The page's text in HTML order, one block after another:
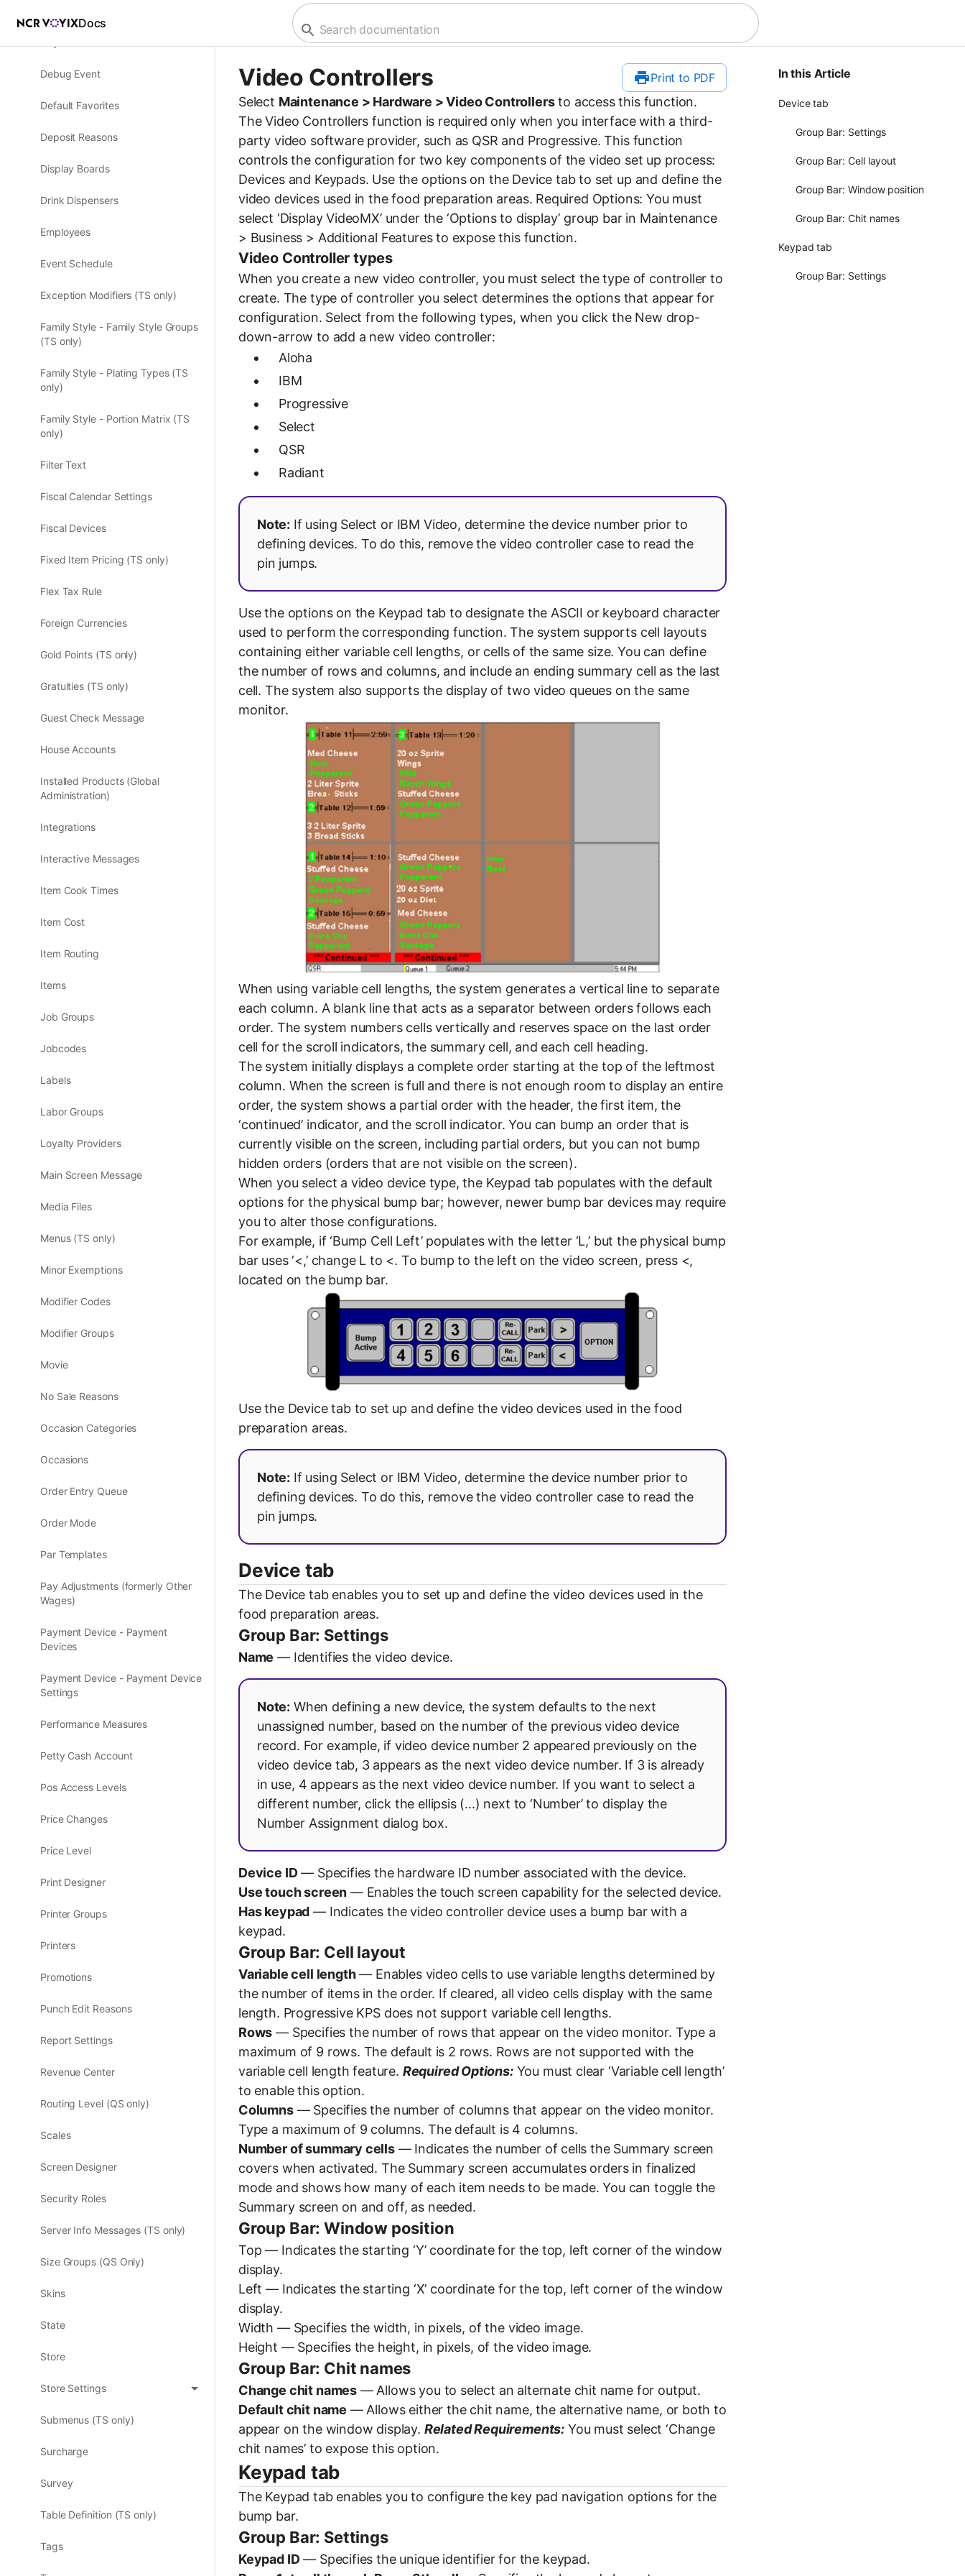
Docs
Debug Event
Default Favorites
Deposit Reasons
Display Boards
Drink Dispensers
Employees
Event Schedule
Exception Modifiers (TS only)
Family Style - Family Style Groups
(TS only)
Family Style - Plating Types (TS
only)
Family Style - Portion Matrix (TS
only)
Filter Text
Fiscal Calendar Settings
Fiscal Devices
Fixed Item Pricing (TS only)
Flex Tax Rule
Foreign Currencies
Gold Points (TS only)
Gratuities (TS only)
Guest Check Message
House Accounts
Installed Products (Global
Administration)
Integrations
Interactive Messages
Item Cook Times
Item Cost
Item Routing
Items
Job Groups
Jobcodes
Labels
Labor Groups
Loyalty Providers
Main Screen Message
Media Files
Menus (TS only)
Minor Exemptions
Modifier Codes
Modifier Groups
Movie
No Sale Reasons
Occasion Categories
Occasions
Order Entry Queue
Order Mode
Par Templates
Pay Adjustments (formerly Other
Wages)
Payment Device - Payment
Devices
Payment Device - Payment Device
Settings
Performance Measures
Petty Cash Account
Pos Access Levels
Price Changes
Price Level
Print Designer
Printer Groups
Printers
Promotions
Punch Edit Reasons
Report Settings
Revenue Center
Routing Level (QS only)
Scales
Screen Designer
Security Roles
Server Info Messages (TS only)
Size Groups (QS Only)
Skins
State
Store
Store Settings
Submenus (TS only)
Surcharge
Survey
Table Definition (TS only)
Tags
Video Controllers Print to PDF
Select Maintenance > Hardware > Video Controllersto access this function.
The Video Controllers function is required only when you interface with a third-
party video software provider, such as QSR and Progressive. This function
controls the configuration for two key components of the video set up process:
Devices and Keypads. Use the options on the Device tab to set up and define the
video devices used in the food preparation areas. Required Options: You must
select ‘Display VideoMX’ under the ‘Options to display’ group bar in Maintenance
> Business > Additional Features to expose this function.
Video Controller types
When you create a new video controller, you must select the type of controller to
create. The type of controller you select determines the options that appear for
configuration. Select from the following types, when you click the New drop-
down-arrow to add a new video controller:
Aloha
IBM
Progressive
Select
QSR
Radiant
Note: If using Select or IBM Video, determine the device number prior to
defining devices. To do this, remove the video controller case to read the
pin jumps.
Use the options on the Keypad tab to designate the ASCII or keyboard character
used to perform the corresponding function. The system supports cell layouts
containing either variable cell lengths, or cells of the same size. You can define
the number of rows and columns, and include an ending summary cell as the last
cell. The system also supports the display of two video queues on the same
monitor.
When using variable cell lengths, the system generates a vertical line to separate
each column. A blank line that acts as a separator between orders follows each
order. The system numbers cells vertically and reserves space on the last order
cell for the scroll indicators, the summary cell, and each cell heading.
The system initially displays a complete order starting at the top of the leftmost
column. When the screen is full and there is not enough room to display an entire
order, the system shows a partial order with the header, the first item, the
‘continued’ indicator, and the scroll indicator. You can bump an order that is
currently visible on the screen, including partial orders, but you can not bump
hidden orders (orders that are not visible on the screen).
When you select a video device type, the Keypad tab populates with the default
options for the physical bump bar; however, newer bump bar devices may require
you to alter those configurations.
For example, if ‘Bump Cell Left’ populates with the letter ‘L,’ but the physical bump
bar uses ‘<,’ change L to <. To bump to the left on the video screen, press <,
located on the bump bar.
Use the Device tab to set up and define the video devices used in the food
preparation areas.
Note: If using Select or IBM Video, determine the device number prior to
defining devices. To do this, remove the video controller case to read the
pin jumps.
Device tab
The Device tab enables you to set up and define the video devices used in the
food preparation areas.
Group Bar: Settings
Name — Identifies the video device.
Note: When defining a new device, the system defaults to the next
unassigned number, based on the number of the previous video device
record. For example, if video device number 2 appeared previously on the
video device tab, 3 appears as the next video device number. If 3 is already
in use, 4 appears as the next video device number. If you want to select a
different number, click the ellipsis (...) next to ‘Number’ to display the
Number Assignment dialog box.
Device ID— Specifies the hardware ID number associated with the device.
Use touch screen — Enables the touch screen capability for the selected device.
Has keypad — Indicates the video controller device uses a bump bar with a
keypad.
Group Bar: Cell layout
Variable cell length— Enables video cells to use variable lengths determined by
the number of items in the order. If cleared, all video cells display with the same
length. Progressive KPS does not support variable cell lengths.
Rows — Specifies the number of rows that appear on the video monitor. Type a
maximum of 9 rows. The default is 2 rows. Rows are not supported with the
variable cell length feature. Required Options:You must clear ‘Variable cell length’
to enable this option.
Columns— Specifies the number of columns that appear on the video monitor.
Type a maximum of 9 columns. The default is 4 columns.
Number of summary cells— Indicates the number of cells the Summary screen
covers when activated. The Summary screen accumulates orders in finalized
mode and shows how many of each item needs to be made. You can toggle the
Summary screen on and off, as needed.
Group Bar: Window position
Top — Indicates the starting ‘Y’ coordinate for the top, left corner of the window
display.
Left — Indicates the starting ‘X’ coordinate for the top, left corner of the window
display.
Width — Specifies the width, in pixels, of the video image.
Height — Specifies the height, in pixels, of the video image.
Group Bar: Chit names
Change chit names — Allows you to select an alternate chit name for output.
Default chit name — Allows either the chit name, the alternative name, or both to
appear on the window display. Related Requirements: You must select ‘Change
chit names’ to expose this option.
Keypad tab
The Keypad tab enables you to configure the key pad navigation options for the
bump bar.
Group Bar: Settings
Keypad ID— Specifies the unique identifier for the keypad.
In this Article
Device tab
Group Bar: Settings
Group Bar: Cell layout
Group Bar: Window position
Group Bar: Chit names
Keypad tab
Group Bar: Settings